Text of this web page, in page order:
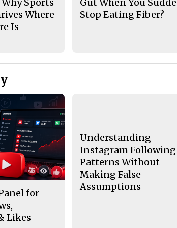
Where
Is
Stop Eating Fiber?
for
Likes
Understanding
Instagram Following
Patterns Without
Making False
Assumptions